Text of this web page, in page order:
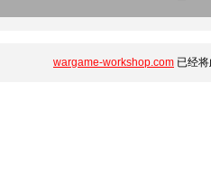
wargame-workshop.com 已经